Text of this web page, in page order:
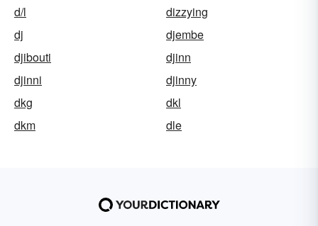
d/l
dizzying
dj
djembe
djibouti
djinn
djinni
djinny
dkg
dkl
dkm
dle